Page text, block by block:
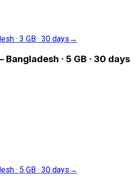
· 3 GB · 30 days →
Bangladesh · 5 GB · 30 days
· 5 GB · 30 days →